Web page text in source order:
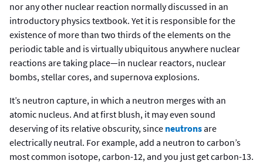
nor any other nuclear reaction normally discussed in an
introductory physics textbook. Yet it is responsible for the
existence of more than two thirds of the elements on the
periodic table and is virtually ubiquitous anywhere nuclear
reactions are taking place—in nuclear reactors, nuclear
bombs, stellar cores, and supernova explosions.
It’s neutron capture, in which a neutron merges with an
atomic nucleus. And at first blush, it may even sound
deserving of its relative obscurity, since neutronsare
electrically neutral. For example, add a neutron to carbon’s
most common isotope, carbon-12, and you just get carbon-13.